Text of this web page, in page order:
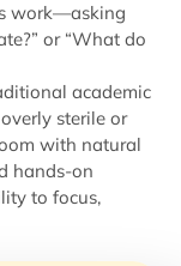
work—asking
or “What do
academic
sterile or
with natural
hands-on
to focus,